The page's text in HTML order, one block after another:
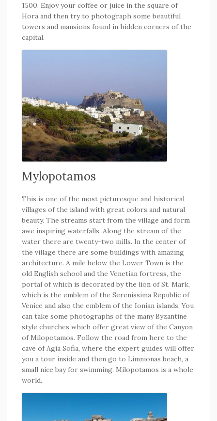
1500. Enjoy your coffee or juice in the square of
Hora and then try to photograph some beautiful
towers and mansions found in hidden corners of the
capital.
Mylopotamos
This is one of the most picturesque and historical
villages of the island with great colors and natural
beauty. The streams start from the village and form
awe inspiring waterfalls. Along the stream of the
water there are twenty-two mills. In the center of
the village there are some buildings with amazing
architecture. A mile below the Lower Town is the
old English school and the Venetian fortress, the
portal of which is decorated by the lion of St. Mark,
which is the emblem of the Serenissima Republic of
Venice and also the emblem of the Ionian islands. You
can take some photographs of the many Byzantine
style churches which offer great view of the Canyon
of Milopotamos. Follow the road from here to the
cave of Agia Sofia, where the expert guides will offer
you a tour inside and then go to Limnionas beach, a
small nice bay for swimming. Milopotamos is a whole
world.